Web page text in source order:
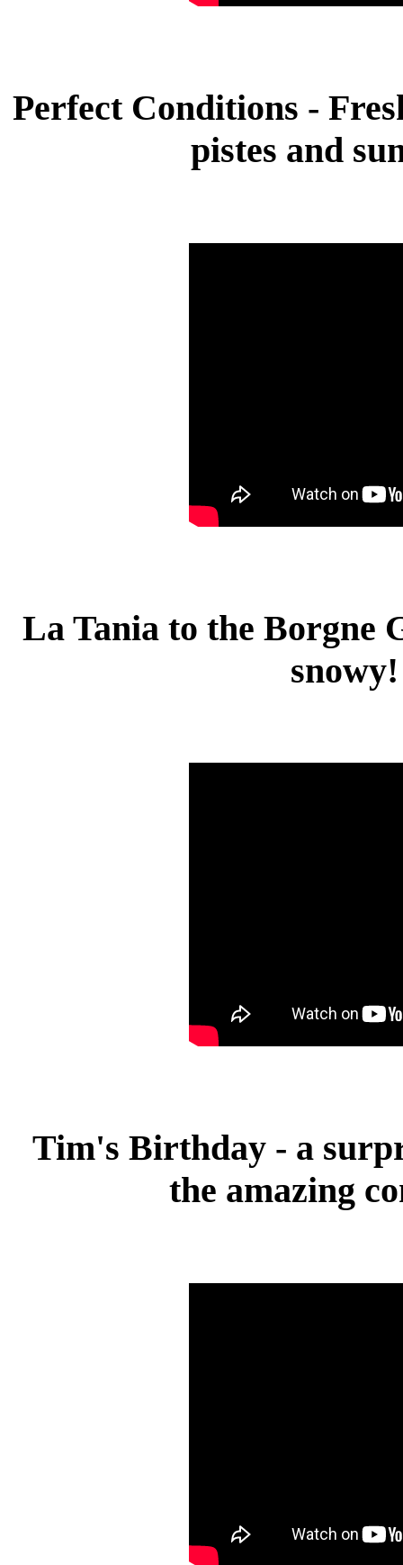
Perfect Conditions -
pistes and
La Tania to the Borgne
Tim's Birthday - a
the amazing